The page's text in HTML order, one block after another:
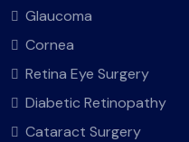
Glaucoma
Cornea
Retina Eye Surgery
Diabetic Retinopathy
Cataract Surgery